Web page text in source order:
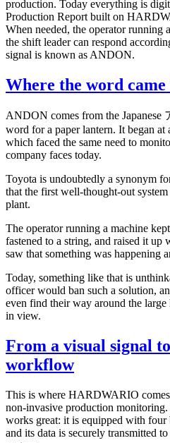
production. Today everything is
Production Report built on
When needed, the operator running
the shift leader can respond
signal is known as ANDON.
Where the word
ANDON comes from the
word for a paper lantern. It began at
which faced the same need to
company faces today.
Toyota is undoubtedly a synonym
that the first well-thought-out
plant.
The operator running a machine
fastened to a string, and raised it up
saw that something was happening
Today, something like that is
officer would ban such a solution,
even find their way around the large
in view.
From a visual signal
workflow
This is where HARDWARIO
non-invasive production
works great: it is equipped with
and its data is securely transmitted